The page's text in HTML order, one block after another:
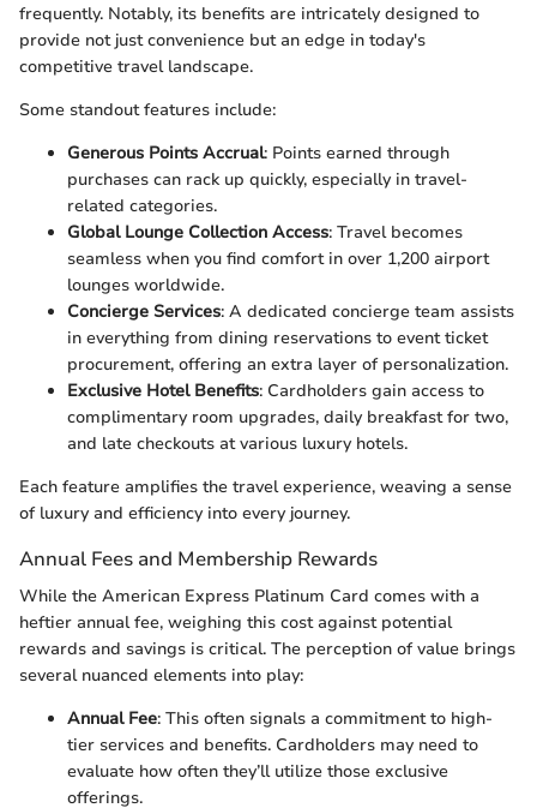
frequently. Notably, its benefits are intricately designed to
provide not just convenience but an edge in today's
competitive travel landscape.
Some standout features include:
Generous Points Accrual: Points earned through
purchases can rack up quickly, especially in travel-
related categories.
Global Lounge Collection Access: Travel becomes
seamless when you find comfort in over 1,200 airport
lounges worldwide.
Concierge Services: A dedicated concierge team assists
in everything from dining reservations to event ticket
procurement, offering an extra layer of personalization.
Exclusive Hotel Benefits: Cardholders gain access to
complimentary room upgrades, daily breakfast for two,
and late checkouts at various luxury hotels.
Each feature amplifies the travel experience, weaving a sense
of luxury and efficiency into every journey.
Annual Fees and Membership Rewards
While the American Express Platinum Card comes with a
heftier annual fee, weighing this cost against potential
rewards and savings is critical. The perception of value brings
several nuanced elements into play:
Annual Fee: This often signals a commitment to high-
tier services and benefits. Cardholders may need to
evaluate how often they’ll utilize those exclusive
offerings.